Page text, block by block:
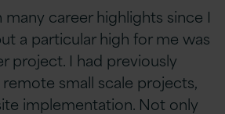
career highlights since I
a particular high for me was
project. I had previously
small scale projects,
implementation. Not only